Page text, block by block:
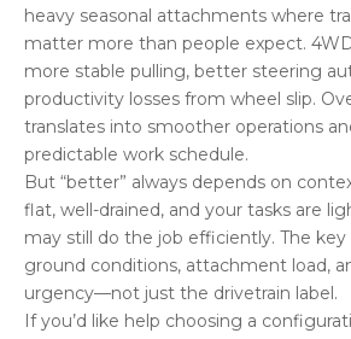
heavy seasonal attachments where
matter more than people expect.
more stable pulling, better steering
productivity losses from wheel slip.
translates into smoother operations
predictable work schedule.
But “better” always depends on
flat, well-drained, and your tasks are
may still do the job efficiently. The
ground conditions, attachment load,
urgency—not just the drivetrain label.
If you’d like help choosing a